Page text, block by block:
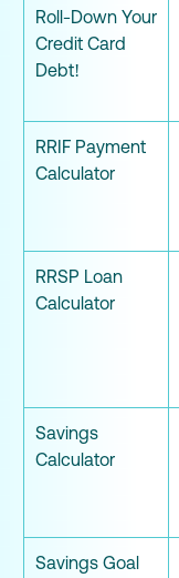
Roll-Down Your
Credit Card
Debt!
RRIF Payment
Calculator
RRSP Loan
Calculator
Savings
Calculator
Savings Goal